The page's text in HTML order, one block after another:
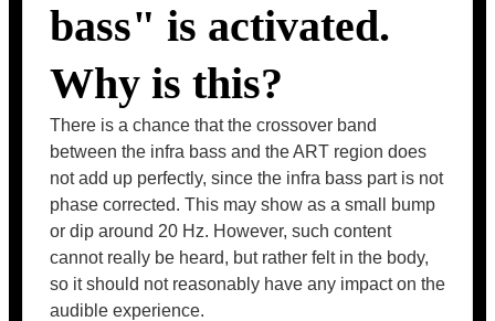
bass" is activated.
Why is this?
There is a chance that the crossover band
between the infra bass and the ART region does
not add up perfectly, since the infra bass part is not
phase corrected. This may show as a small bump
or dip around 20 Hz. However, such content
cannot really be heard, but rather felt in the body,
so it should not reasonably have any impact on the
audible experience.